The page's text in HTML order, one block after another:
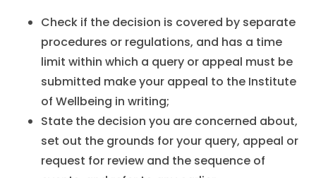
Check if the decision is covered by separate
procedures or regulations, and has a time
limit within which a query or appeal must be
submitted make your appeal to the Institute
of Wellbeing in writing;
State the decision you are concerned about,
set out the grounds for your query, appeal or
request for review and the sequence of